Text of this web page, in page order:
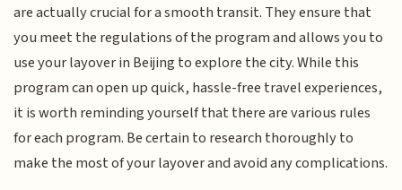
are actually crucial for a smooth transit. They ensure that
you meet the regulations of the program and allows you to
use your layover in Beijing to explore the city. While this
program can open up quick, hassle-free travel experiences,
it is worth reminding yourself that there are various rules
for each program. Be certain to research thoroughly to
make the most of your layover and avoid any complications.